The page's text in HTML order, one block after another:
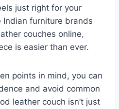
just right for your
Indian furniture brands
couches online,
is easier than ever.
points in mind, you can
and avoid common
leather couch isn’t just